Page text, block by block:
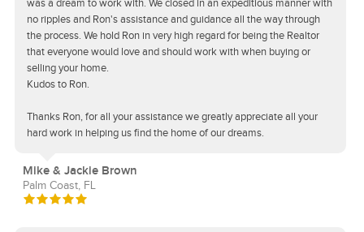
was a dream to work with. We closed in an expeditious manner with
no ripples and Ron's assistance and guidance all the way through
the process. We hold Ron in very high regard for being the Realtor
that everyone would love and should work with when buying or
selling your home.
Kudos to Ron.
Thanks Ron, for all your assistance we greatly appreciate all your
hard work in helping us find the home of our dreams.
Mike & Jackie Brown
Palm Coast, FL